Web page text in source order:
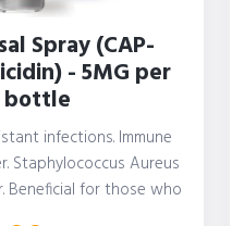
Spray (CAP-
- 5MG per
bottle
infections. Immune
Staphylococcus Aureus
Beneficial for those who